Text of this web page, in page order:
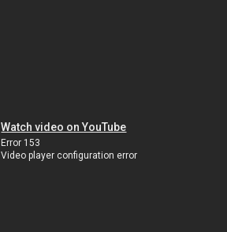
Watch video on YouTube
Error 153
Video player configuration error